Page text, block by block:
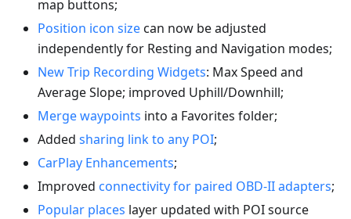
map buttons;
Position icon sizecan now be adjusted
independently for Resting and Navigation modes;
New Trip Recording Widgets: Max Speed and
Average Slope; improved Uphill/Downhill;
Merge waypoints into a Favorites folder;
Added sharing link to any POI;
CarPlay Enhancements;
Improved connectivity for paired OBD-II adapters;
Popular places layer updated with POI source